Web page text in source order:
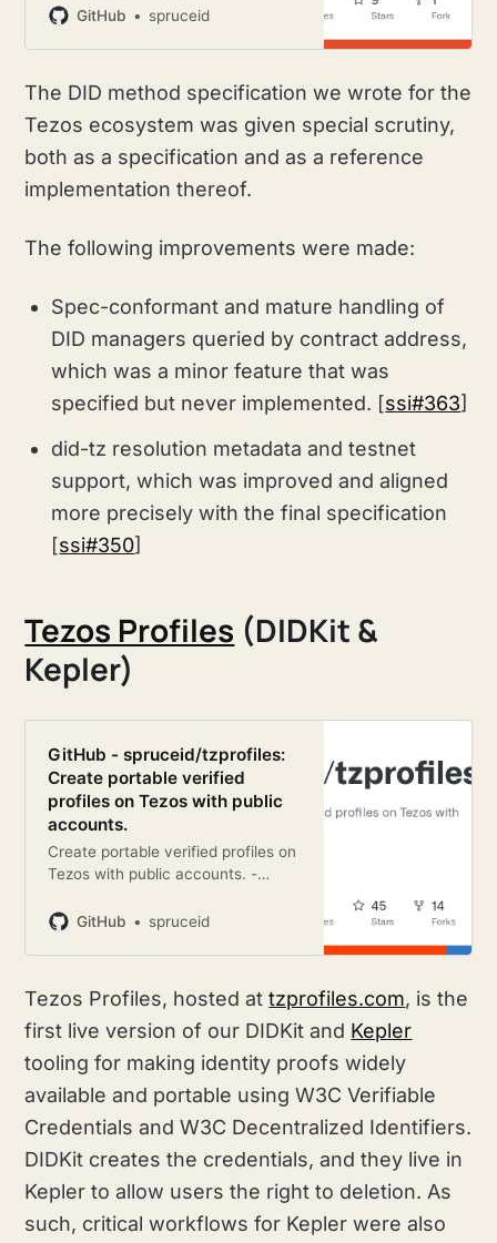
Decentralized Identifier method for
GitHub spruceid
The DID method specification we wrote for the
Tezos ecosystem was given special scrutiny,
both as a specification and as a reference
implementation thereof.
The following improvements were made:
Spec-conformant and mature handling of
DID managers queried by contract address,
which was a minor feature that was
specified but never implemented. [ssi#363]
did-tz resolution metadata and testnet
support, which was improved and aligned
more precisely with the final specification
[ssi#350]
Tezos Profiles (DIDKit &
Kepler)
GitHub - spruceid/tzprofiles:
Create portable verified
profiles on Tezos with public
accounts.
Create portable verified profiles on
Tezos with public accounts. -
portable verified profiles on Tezos
GitHub spruceid
Tezos Profiles, hosted attzprofiles.com, is the
first live version of our DIDKit and Kepler
tooling for making identity proofs widely
available and portable using W3C Verifiable
Credentials and W3C Decentralized Identifiers.
DIDKit creates the credentials, and they live in
Kepler to allow users the right to deletion. As
such, critical workflows for Kepler were also